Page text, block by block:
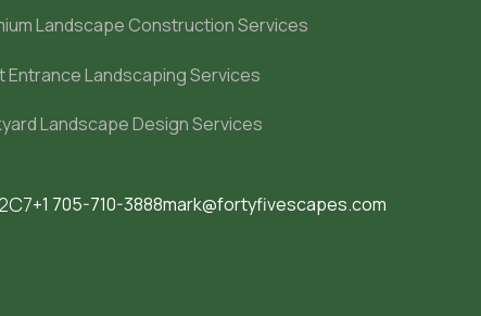
Landscape Construction Services
Entrance Landscaping Services
Landscape Design Services
+1 705-710-3888mark@fortyfivescapes.com